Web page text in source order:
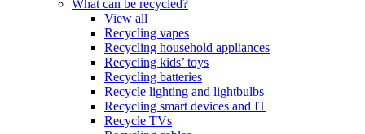
What can be recycled?
View all
Recycling vapes
Recycling household appliances
Recycling kids’ toys
Recycling batteries
Recycle lighting and lightbulbs
Recycling smart devices and IT
Recycle TVs